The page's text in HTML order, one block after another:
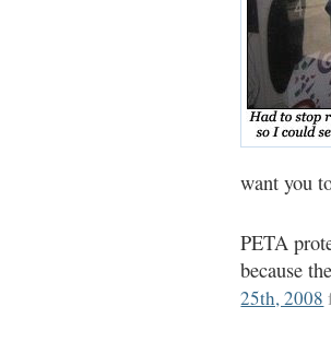
want you
PETA
because
25th, 2008